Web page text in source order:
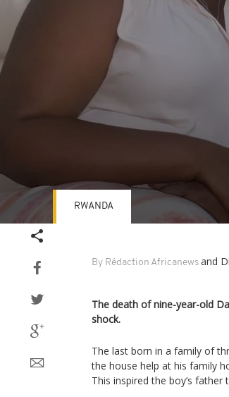
By Rédaction Africanews and
RWANDA
The death of nine-year-old
shock.
The last born in a family of
the house help at his family
This inspired the boy’s